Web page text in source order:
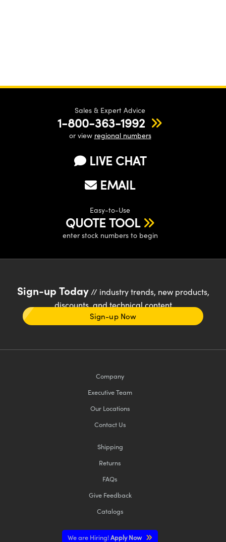
Sales & Expert Advice
1-800-363-1992
or view regional numbers
LIVE CHAT
EMAIL
Easy-to-Use
QUOTE TOOL
enter stock numbers to begin
Sign-up Today// industry trends, new products,
discounts, and technical content
Sign-up Now
Company
Executive Team
Our Locations
Contact Us
Shipping
Returns
FAQs
Give Feedback
Catalogs
We are Hiring!Apply Now